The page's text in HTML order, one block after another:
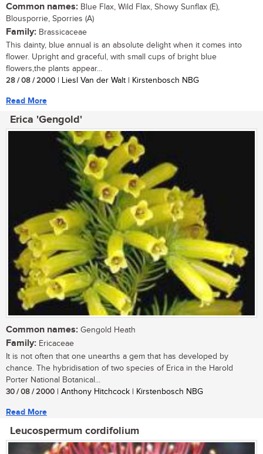
Common names: Blue Flax, Wild Flax, Showy Sunflax (E),
Blousporrie, Sporries (A)
Family: Brassicaceae
This dainty, blue annual is an absolute delight when it comes into
flower. Upright and graceful, with small cups of bright blue
flowers,the plants appear...
28 / 08 / 2000 | Liesl Van der Walt | Kirstenbosch NBG
Read More
Erica 'Gengold'
Common names: Gengold Heath
Family: Ericaceae
It is not often that one unearths a gem that has developed by
chance. The hybridisation of two species of Erica in the Harold
Porter National Botanical...
30 / 08 / 2000 | Anthony Hitchcock | Kirstenbosch NBG
Read More
Leucospermum cordifolium